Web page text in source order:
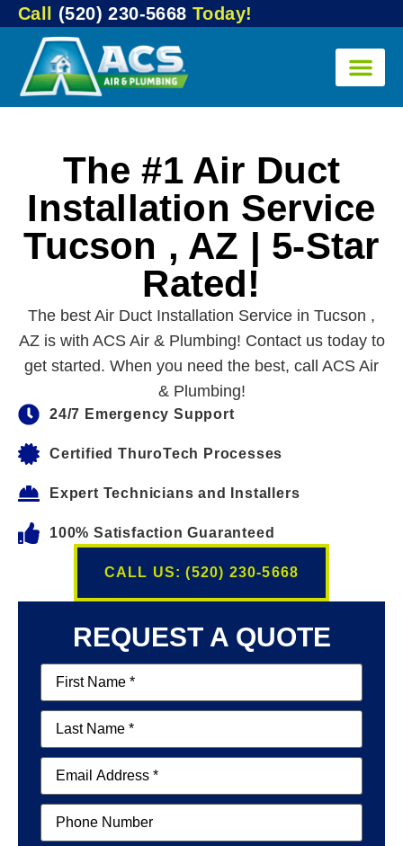
Call (520) 230-5668Today!
The #1 Air Duct
Installation Service
Tucson , AZ | 5-Star
Rated!
The best Air Duct Installation Service in Tucson ,
AZ is with ACS Air & Plumbing! Contact us today to
get started. When you need the best, call ACS Air
& Plumbing!
24/7 Emergency Support
Certified ThuroTech Processes
Expert Technicians and Installers
100% Satisfaction Guaranteed
CALL US: (520) 230-5668
REQUEST A QUOTE
First
Name(Required)
Last
Name(Required)
Email(Required)
Phone